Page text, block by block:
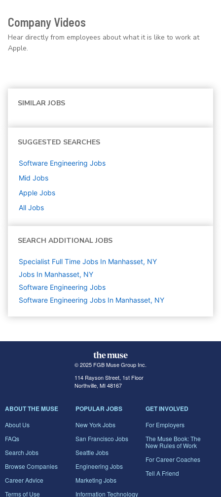
Company Videos
Hear directly from employees about what it is like to work at
Apple.
SIMILAR JOBS
SUGGESTED SEARCHES
Software Engineering Jobs
Mid Jobs
Apple Jobs
All Jobs
SEARCH ADDITIONAL JOBS
Specialist Full Time Jobs In Manhasset, NY
Jobs In Manhasset, NY
Software Engineering Jobs
Software Engineering Jobs In Manhasset, NY
© 2025 FGB Muse Group Inc.
114 Rayson Street, 1st Floor
Northville, MI 48167
ABOUT THE MUSE
About Us
FAQs
Search Jobs
Browse Companies
Career Advice
Terms of Use
POPULAR JOBS
New York Jobs
San Francisco Jobs
Seattle Jobs
Engineering Jobs
Marketing Jobs
Information Technology
GET INVOLVED
For Employers
The Muse Book: The
New Rules of Work
For Career Coaches
Tell A Friend